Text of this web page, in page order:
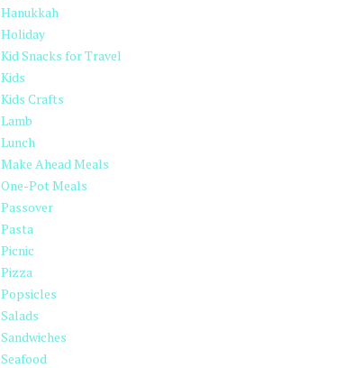
Hanukkah
Holiday
Kid Snacks for Travel
Kids
Kids Crafts
Lamb
Lunch
Make Ahead Meals
One-Pot Meals
Passover
Pasta
Picnic
Pizza
Popsicles
Salads
Sandwiches
Seafood